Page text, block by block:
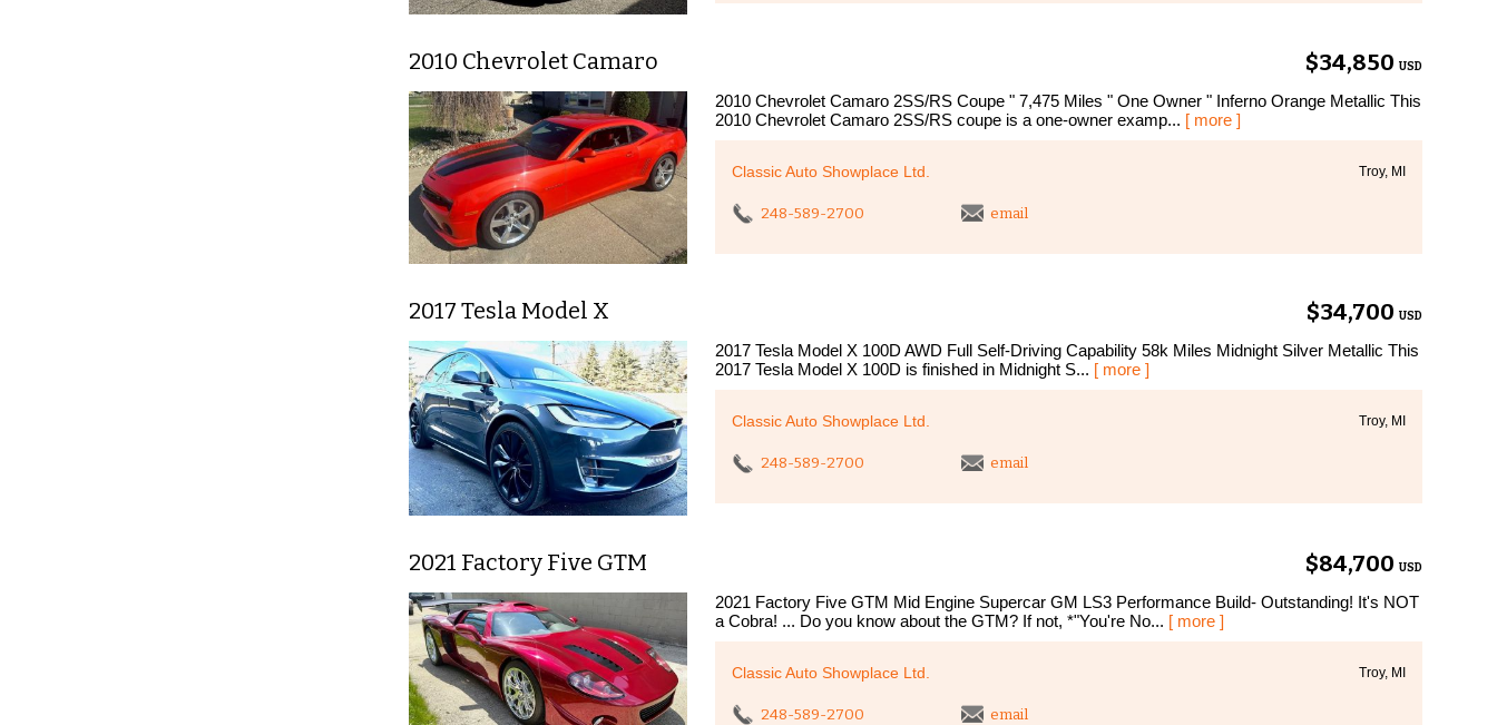
2010 Chevrolet Camaro $34,850 USD
2010 Chevrolet Camaro 2SS/RS Coupe " 7,475 Miles " One Owner " Inferno Orange Metallic This
2010 Chevrolet Camaro 2SS/RS coupe is a one-owner examp... [ more ]
Classic Auto Showplace Ltd. Troy, MI
248-589-2700 email
2017 Tesla Model X $34,700 USD
2017 Tesla Model X 100D AWD Full Self-Driving Capability 58k Miles Midnight Silver Metallic This
2017 Tesla Model X 100D is finished in Midnight S... [ more ]
Classic Auto Showplace Ltd. Troy, MI
248-589-2700 email
2021 Factory Five GTM $84,700 USD
2021 Factory Five GTM Mid Engine Supercar GM LS3 Performance Build- Outstanding! It's NOT
a Cobra! ... Do you know about the GTM? If not, *"You're No... [ more ]
Classic Auto Showplace Ltd. Troy, MI
248-589-2700 email